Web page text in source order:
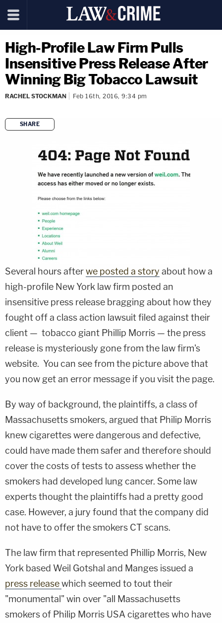
High-Profile Law Firm Pulls
Insensitive Press Release After
Winning Big Tobacco Lawsuit
RACHEL STOCKMAN Feb 16th, 2016, 9:34 pm
SHARE
Several hours afterwe posted a story about how a
high-profile New York law firm posted an
insensitive press release bragging about how they
fought off a class action lawsuit filed against their
client — tobacco giant Phillip Morris — the press
release is mysteriously gone from the law firm's
website. You can see from the picture above that
you now get an error message if you visit the page.
By way of background, the plaintiffs, a class of
Massachusetts smokers, argued that Philip Morris
knew cigarettes were dangerous and defective,
could have made them safer and therefore should
cover the costs of tests to assess whether the
smokers had developed lung cancer. Some law
experts thought the plaintiffs had a pretty good
case. However, a jury found that the company did
not have to offer the smokers CT scans.
The law firm that represented Phillip Morris, New
York based Weil Gotshal and Manges issued a
press releasewhich seemed to tout their
"monumental" win over "all Massachusetts
smokers of Philip Morris USA cigarettes who have